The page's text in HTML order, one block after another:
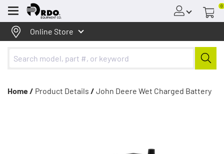
Menu
0
Online Store
Home / Product Details / John Deere Wet Charged Battery